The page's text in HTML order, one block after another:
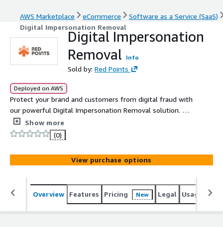
AWS Marketplace eCommerce
Software as a Service (SaaS)
Digital Impersonation Removal
Digital Impersonation
Removal
Info
Sold by: Red Points
Deployed on AWS
Protect your brand and customers from digital fraud with
our powerful Digital Impersonation Removal solution. We
detect and eliminate phishing websites, fraudulent
domains, social media scams, fake apps, and
impersonation profiles in real time. Using AI-driven
monitoring and automated enforcement, we help
businesses combat brand abuse, prevent financial fraud,
and maintain customer trust: stopping threats before
they cause harm.
Show more
(0)
View purchase options
Overview Features Pricing New Legal Usage